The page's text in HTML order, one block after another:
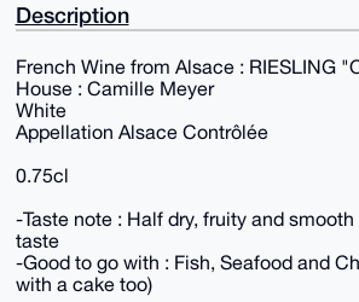
Description
French Wine from Alsace : RIESLING
House : Camille Meyer
White
Appellation Alsace Contrôlée
0.75cl
-Taste note : Half dry, fruity and
taste
-Good to go with : Fish, Seafood and
with a cake too)